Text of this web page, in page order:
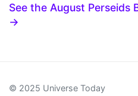
See the August Perseids
→
© 2025 Universe Today